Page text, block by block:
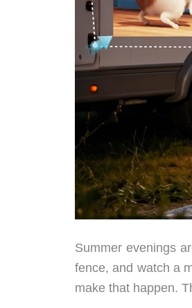
Summer evenings
fence, and watch a
make that happen.